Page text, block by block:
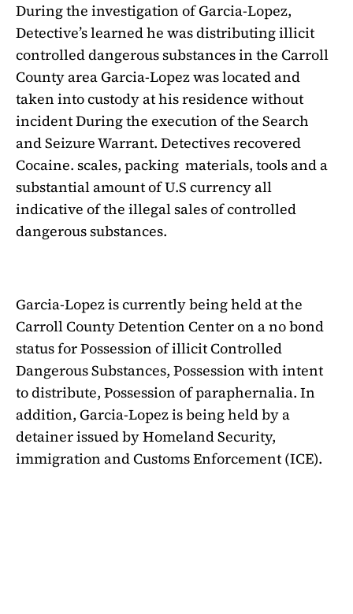
During the investigation of Garcia-Lopez,
Detective’s learned he was distributing illicit
controlled dangerous substances in the Carroll
County area Garcia-Lopez was located and
taken into custody at his residence without
incident During the execution of the Search
and Seizure Warrant. Detectives recovered
Cocaine. scales, packing materials, tools and a
substantial amount of U.S currency all
indicative of the illegal sales of controlled
dangerous substances.
Garcia-Lopez is currently being held at the
Carroll County Detention Center on a no bond
status for Possession of illicit Controlled
Dangerous Substances, Possession with intent
to distribute, Possession of paraphernalia. In
addition, Garcia-Lopez is being held by a
detainer issued by Homeland Security,
immigration and Customs Enforcement (ICE).